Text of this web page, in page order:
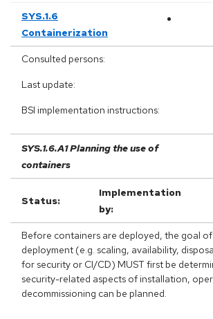
SYS.1.6
Containerization
Consulted persons:
Last update:
BSI implementation instructions:
SYS.1.6.A1 Planning the use of
containers
Status:
Implementation
by:
Before containers are deployed, the goal
deployment (e.g. scaling, availability,
for security or CI/CD) MUST first be
security-related aspects of installation,
decommissioning can be planned.